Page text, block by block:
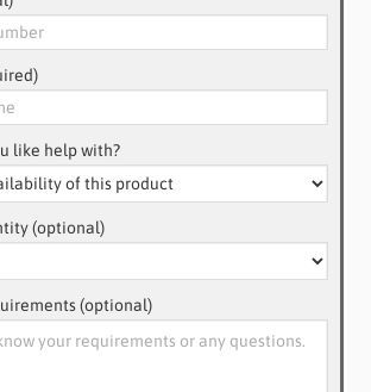
like help with?
(optional)
(optional)